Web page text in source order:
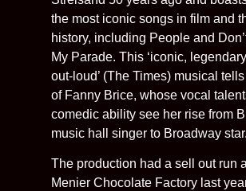
the most iconic songs in film and
history, including People and
My Parade. This ‘iconic,
out-loud’ (The Times) musical
of Fanny Brice, whose vocal
comedic ability see her rise from
music hall singer to Broadway star.
The production had a sell out run
Menier Chocolate Factory last